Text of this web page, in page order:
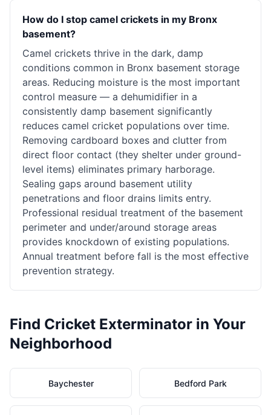
How do I stop camel crickets in my Bronx
basement?
Camel crickets thrive in the dark, damp
conditions common in Bronx basement storage
areas. Reducing moisture is the most important
control measure — a dehumidifier in a
consistently damp basement significantly
reduces camel cricket populations over time.
Removing cardboard boxes and clutter from
direct floor contact (they shelter under ground-
level items) eliminates primary harborage.
Sealing gaps around basement utility
penetrations and floor drains limits entry.
Professional residual treatment of the basement
perimeter and under/around storage areas
provides knockdown of existing populations.
Annual treatment before fall is the most effective
prevention strategy.
Find Cricket Exterminator in Your
Neighborhood
Baychester Bedford Park